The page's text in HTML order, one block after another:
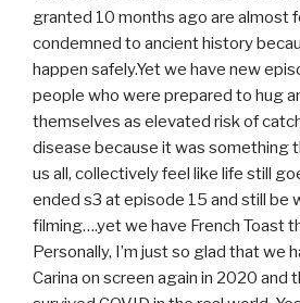
granted 10 months ago are almost
condemned to ancient history
happen safely.Yet we have new
people who were prepared to hug
themselves as elevated risk of
disease because it was something
us all, collectively feel like life still
ended s3 at episode 15 and still be
filming….yet we have French Toast
Personally, I’m just so glad that we
Carina on screen again in 2020 and